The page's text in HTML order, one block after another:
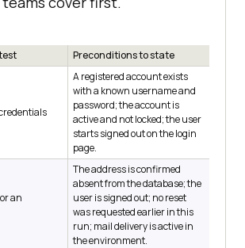
Preconditions to state
A registered account exists
with a known username and
password; the account is
active and not locked; the user
starts signed out on the login
page.
an
The address is confirmed
absent from the database; the
user is signed out; no reset
was requested earlier in this
run; mail delivery is active in
the environment.